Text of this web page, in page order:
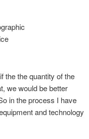
the the quantity of the
we would be better
in the process I have
and technology